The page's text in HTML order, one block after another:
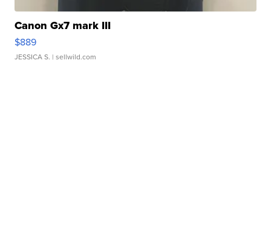
Canon Gx7 mark III
$889
JESSICA S. | sellwild.com